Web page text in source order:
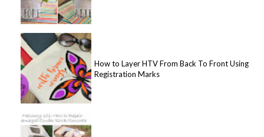
How to Layer HTV From Back To Front Using
Registration Marks